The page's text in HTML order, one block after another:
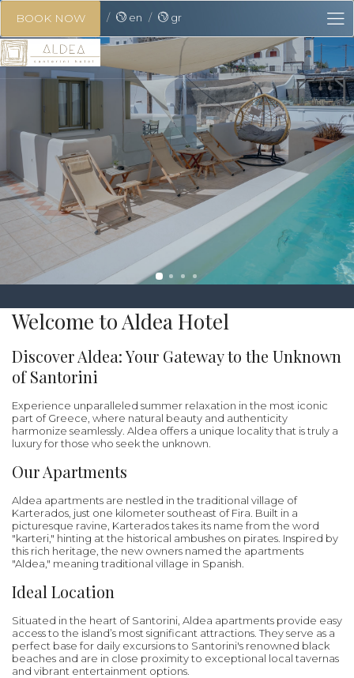
BOOK NOW en gr
Welcome to Aldea Hotel
Discover Aldea: Your Gateway to the Unknown
of Santorini
Experience unparalleled summer relaxation in the most iconic
part of Greece, where natural beauty and authenticity
harmonize seamlessly. Aldea offers a unique locality that is truly a
luxury for those who seek the unknown.
Our Apartments
Aldea apartments are nestled in the traditional village of
Karterados, just one kilometer southeast of Fira. Built in a
picturesque ravine, Karterados takes its name from the word
"karteri," hinting at the historical ambushes on pirates. Inspired by
this rich heritage, the new owners named the apartments
"Aldea," meaning traditional village in Spanish.
Ideal Location
Situated in the heart of Santorini, Aldea apartments provide easy
access to the island’s most significant attractions. They serve as a
perfect base for daily excursions to Santorini's renowned black
beaches and are in close proximity to exceptional local tavernas
and vibrant entertainment options.